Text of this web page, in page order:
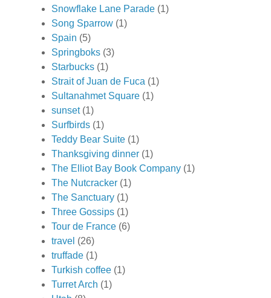
Snowflake Lane Parade (1)
Song Sparrow (1)
Spain (5)
Springboks (3)
Starbucks (1)
Strait of Juan de Fuca (1)
Sultanahmet Square (1)
sunset (1)
Surfbirds (1)
Teddy Bear Suite (1)
Thanksgiving dinner (1)
The Elliot Bay Book Company (1)
The Nutcracker (1)
The Sanctuary (1)
Three Gossips (1)
Tour de France (6)
travel (26)
truffade (1)
Turkish coffee (1)
Turret Arch (1)